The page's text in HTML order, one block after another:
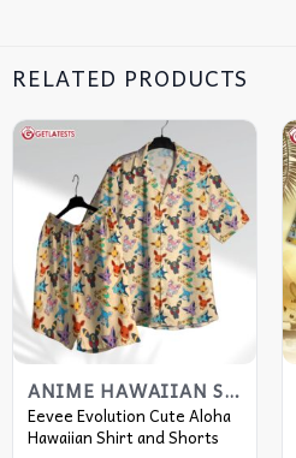
RELATED PRODUCTS
ANIME HAWAIIAN SHIRT
Eevee Evolution Cute Aloha
Hawaiian Shirt and Shorts